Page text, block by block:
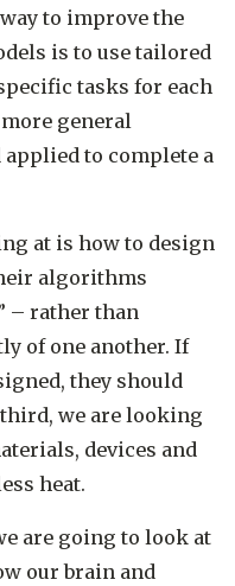
to improve the
is to use tailored
tasks for each
general
to complete a
at is how to design
algorithms
– rather than
of one another. If
they should
we are looking
devices and
heat.
are going to look at
our brain and